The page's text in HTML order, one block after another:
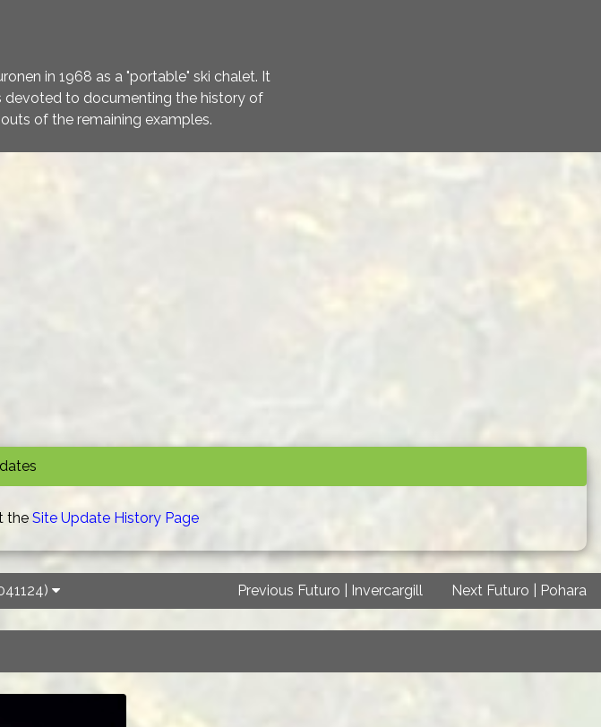
in 1968 as a "portable" ski chalet. It
devoted to documenting the history of
of the remaining examples.
the Site Update History Page
Next Futuro | Pohara
Previous Futuro | Invercargill